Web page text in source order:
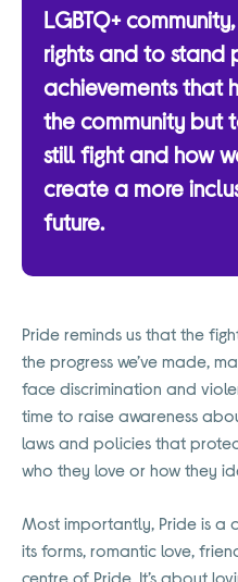
LGBTQ+
rights and to stand
achievements that
the community but
still fight and how
create a more
future.
Pride reminds us that the
the progress we’ve made,
face discrimination and
time to raise awareness
laws and policies that
who they love or how they
Most importantly, Pride is a
its forms, romantic love,
centre of Pride. It’s about